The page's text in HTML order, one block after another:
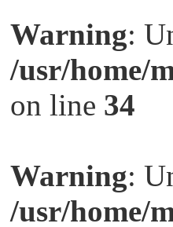
Warning:
/usr/home/
on line 34
Warning:
/usr/home/